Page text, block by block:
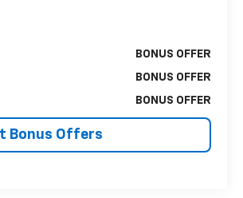
BONUS OFFER
BONUS OFFER
BONUS OFFER
Bonus Offers